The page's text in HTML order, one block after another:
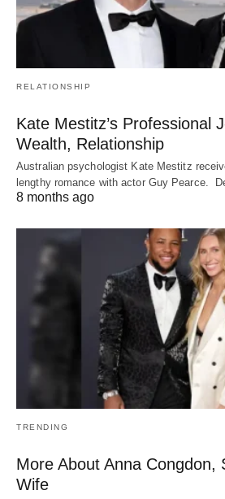
RELATIONSHIP
Kate Mestitz’s Professional
Wealth, Relationship
Australian psychologist Kate Mestitz
lengthy romance with actor Guy Pearce.
8 months ago
TRENDING
More About Anna Congdon,
Wife